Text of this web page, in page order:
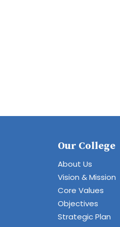
Our College
About Us
Vision & Mission
Core Values
Objectives
Strategic Plan